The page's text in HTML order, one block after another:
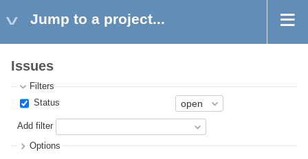
Jump to a project...
Issues
Filters
Status
Add filter
Options